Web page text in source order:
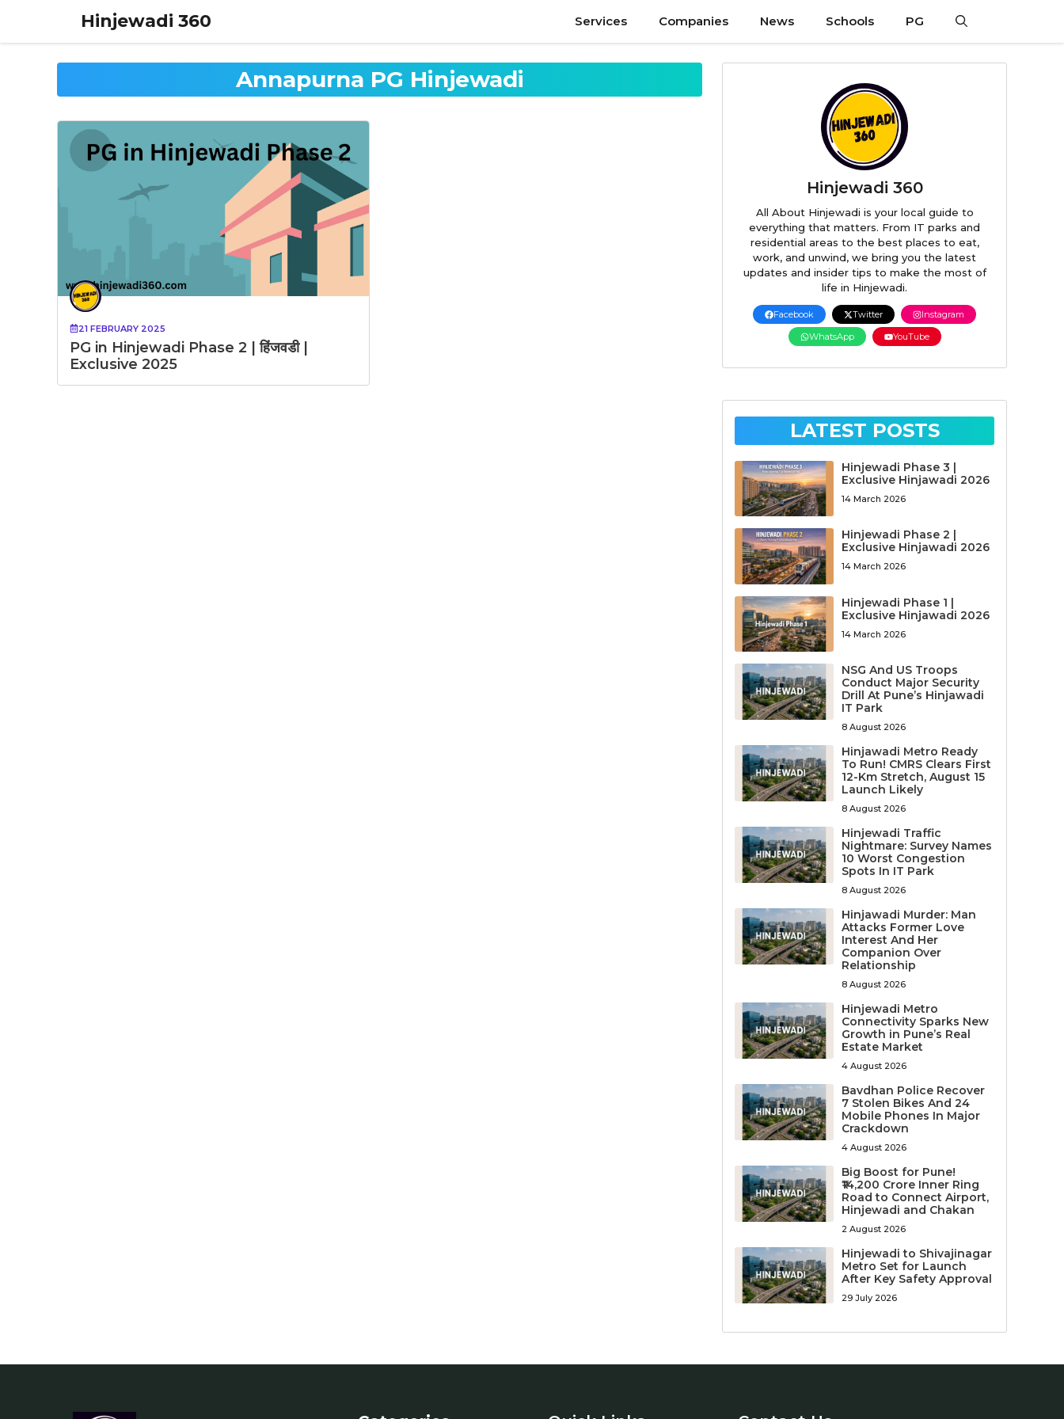
content
Hinjewadi 360 Services Companies News Schools PG
Annapurna PG Hinjewadi
21 FEBRUARY 2025
PG in Hinjewadi Phase 2 | हिंजवडी |
Exclusive 2025
Hinjewadi 360
All About Hinjewadi is your local guide to
everything that matters. From IT parks and
residential areas to the best places to eat,
work, and unwind, we bring you the latest
updates and insider tips to make the most of
life in Hinjewadi.
Facebook Twitter
Instagram
WhatsApp
YouTube
LATEST POSTS
Hinjewadi Phase 3 |
Exclusive Hinjawadi 2026
14 March 2026
Hinjewadi Phase 2 |
Exclusive Hinjawadi 2026
14 March 2026
Hinjewadi Phase 1 |
Exclusive Hinjawadi 2026
14 March 2026
NSG And US Troops
Conduct Major Security
Drill At Pune’s Hinjawadi
IT Park
8 August 2026
Hinjawadi Metro Ready
To Run! CMRS Clears First
12-Km Stretch, August 15
Launch Likely
8 August 2026
Hinjewadi Traffic
Nightmare: Survey Names
10 Worst Congestion
Spots In IT Park
8 August 2026
Hinjawadi Murder: Man
Attacks Former Love
Interest And Her
Companion Over
Relationship
8 August 2026
Hinjewadi Metro
Connectivity Sparks New
Growth in Pune’s Real
Estate Market
4 August 2026
Bavdhan Police Recover
7 Stolen Bikes And 24
Mobile Phones In Major
Crackdown
4 August 2026
Big Boost for Pune!
₹14,200 Crore Inner Ring
Road to Connect Airport,
Hinjewadi and Chakan
2 August 2026
Hinjewadi to Shivajinagar
Metro Set for Launch
After Key Safety Approval
29 July 2026